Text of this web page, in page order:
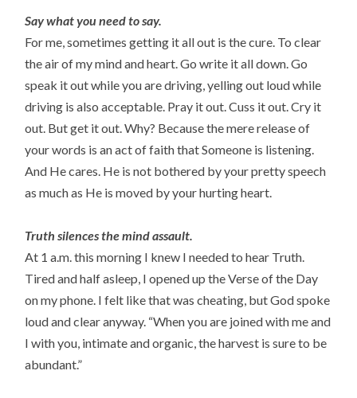
Say what you need to say.
For me, sometimes getting it all out is the cure. To clear
the air of my mind and heart. Go write it all down. Go
speak it out while you are driving, yelling out loud while
driving is also acceptable. Pray it out. Cuss it out. Cry it
out. But get it out. Why? Because the mere release of
your words is an act of faith that Someone is listening.
And He cares. He is not bothered by your pretty speech
as much as He is moved by your hurting heart.
Truth silences the mind assault.
At 1 a.m. this morning I knew I needed to hear Truth.
Tired and half asleep, I opened up the Verse of the Day
on my phone. I felt like that was cheating, but God spoke
loud and clear anyway. “When you are joined with me and
I with you, intimate and organic, the harvest is sure to be
abundant.”